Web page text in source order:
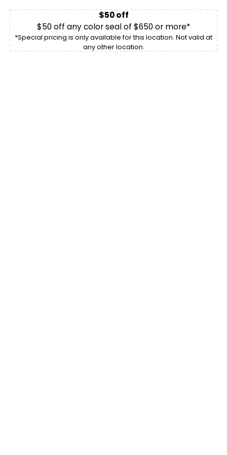
$50 off
$50 off any color seal of $650 or more*
*Special pricing is only available for this location. Not valid at
any other location.